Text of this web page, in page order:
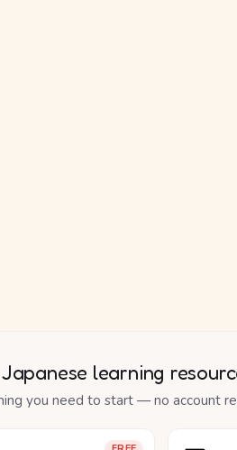
learning
you need to start — no account